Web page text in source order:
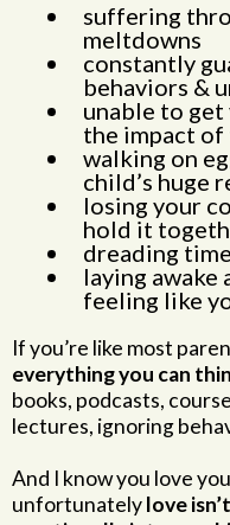
suffering
meltdowns
constantly
behaviors &
unable to
the impact
walking on
child’s huge
losing your
hold it
dreading
laying
feeling like
If you’re like most
everything you can
books, podcasts,
lectures, ignoring
And I know you love
unfortunatelylove